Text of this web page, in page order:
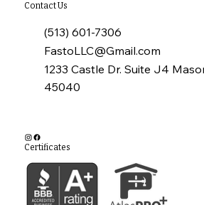
Contact Us
(513) 601-7306
FastoLLC@Gmail.com
1233 Castle Dr. Suite J4
45040
Certificates